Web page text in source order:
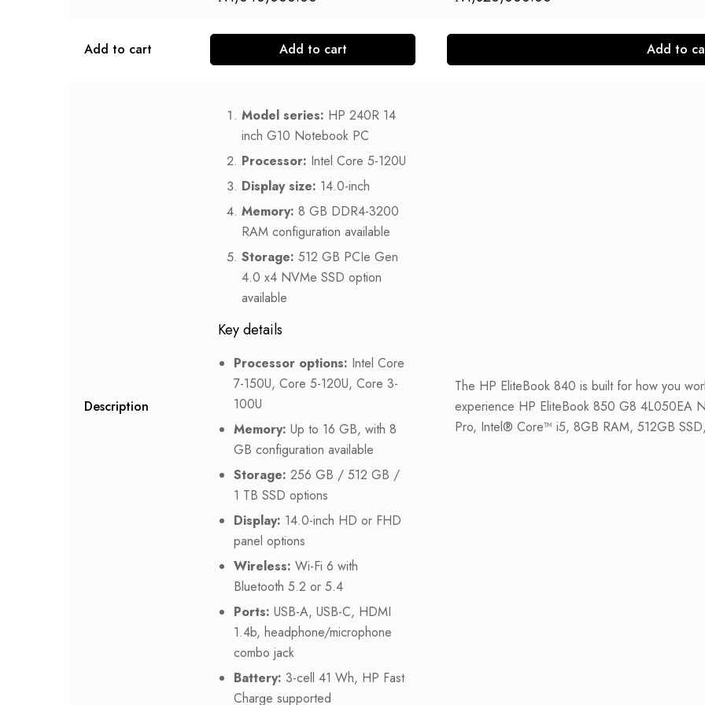
Add to cart Add to cart Add to
Description
Model series: HP 240R 14
inch G10 Notebook PC
Processor: Intel Core 5-120U
Display size: 14.0-inch
Memory: 8 GB DDR4-3200
RAM configuration available
Storage: 512 GB PCIe Gen
4.0 x4 NVMe SSD option
available
Key details
Processor options: Intel Core
7-150U, Core 5-120U, Core 3-
100U
Memory: Up to 16 GB, with 8
GB configuration available
Storage: 256 GB / 512 GB /
1 TB SSD options
Display: 14.0-inch HD or FHD
panel options
Wireless: Wi-Fi 6 with
Bluetooth 5.2 or 5.4
Ports: USB-A, USB-C, HDMI
1.4b, headphone/microphone
combo jack
Battery: 3-cell 41 Wh, HP Fast
Charge supported
The HP EliteBook 840 is built for how you
experience HP EliteBook 850 G8 4L050EA
Pro, Intel® Core™ i5, 8GB RAM, 512GB